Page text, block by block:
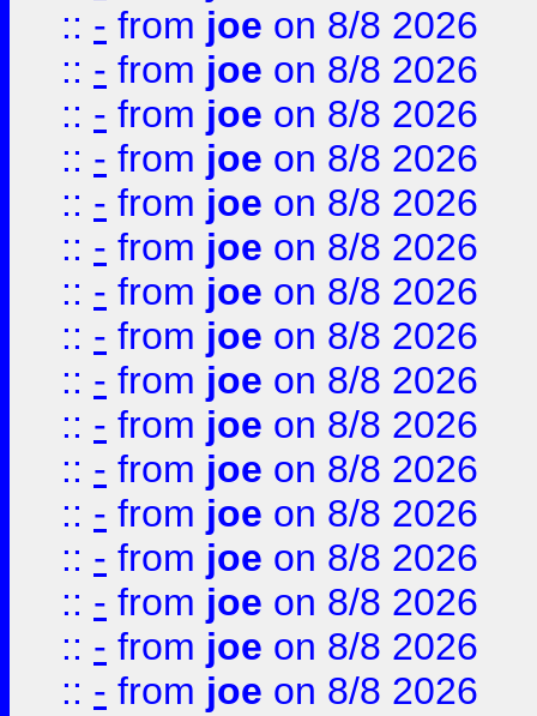
:: - from joe on 8/8 2026
:: - from joe on 8/8 2026
:: - from joe on 8/8 2026
:: - from joe on 8/8 2026
:: - from joe on 8/8 2026
:: - from joe on 8/8 2026
:: - from joe on 8/8 2026
:: - from joe on 8/8 2026
:: - from joe on 8/8 2026
:: - from joe on 8/8 2026
:: - from joe on 8/8 2026
:: - from joe on 8/8 2026
:: - from joe on 8/8 2026
:: - from joe on 8/8 2026
:: - from joe on 8/8 2026
:: - from joe on 8/8 2026